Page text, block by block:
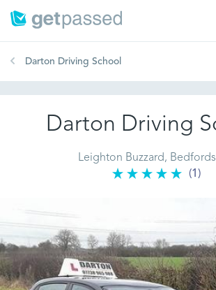
Darton Driving School
Darton Driving
Leighton Buzzard,
(1)